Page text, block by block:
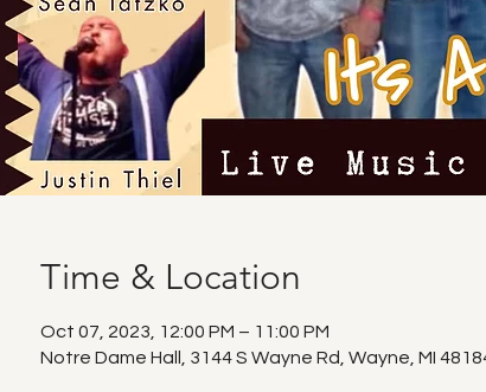
Time & Location
Oct 07, 2023, 12:00 PM – 11:00 PM
Notre Dame Hall, 3144 S Wayne Rd, Wayne, MI